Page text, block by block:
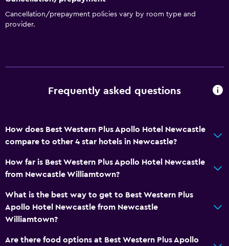
Cancellation/prepayment policies vary by room type and
provider.
Frequently asked questions
How does Best Western Plus Apollo Hotel Newcastle
compare to other 4 star hotels in Newcastle?
How far is Best Western Plus Apollo Hotel Newcastle
from Newcastle Williamtown?
What is the best way to get to Best Western Plus
Apollo Hotel Newcastle from Newcastle
Williamtown?
Are there food options at Best Western Plus Apollo